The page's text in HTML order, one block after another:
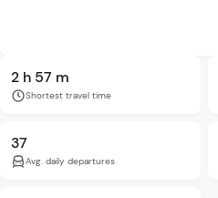
2 h 57 m
Shortest travel time
37
Avg. daily departures